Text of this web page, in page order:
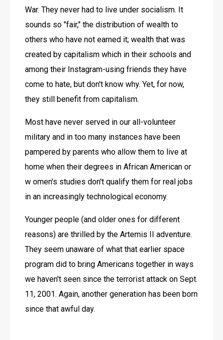
War. They never had to live under socialism. It
sounds so "fair," the distribution of wealth to
others who have not earned it; wealth that was
created by capitalism which in their schools and
among their Instagram-using friends they have
come to hate, but don't know why. Yet, for now,
they still benefit from capitalism.
Most have never served in our all-volunteer
military and in too many instances have been
pampered by parents who allow them to live at
home when their degrees in African American or
w omen's studies don't qualify them for real jobs
in an increasingly technological economy.
Younger people (and older ones for different
reasons) are thrilled by the Artemis II adventure.
They seem unaware of what that earlier space
program did to bring Americans together in ways
we haven't seen since the terrorist attack on Sept.
11, 2001. Again, another generation has been born
since that awful day.